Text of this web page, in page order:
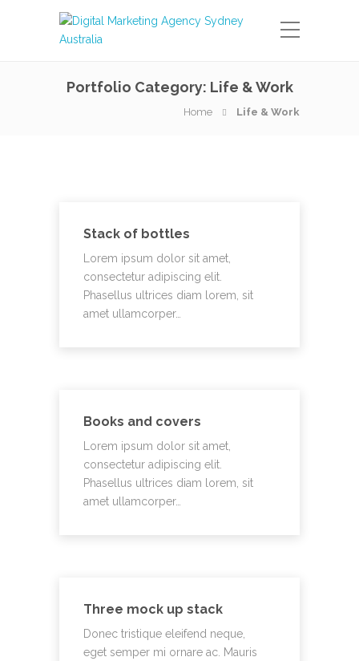
Portfolio Category: Life & Work
Home Life & Work
Stack of bottles
Lorem ipsum dolor sit amet,
consectetur adipiscing elit.
Phasellus ultrices diam lorem, sit
amet ullamcorper…
Books and covers
Lorem ipsum dolor sit amet,
consectetur adipiscing elit.
Phasellus ultrices diam lorem, sit
amet ullamcorper…
Three mock up stack
Donec tristique eleifend neque,
eget semper mi ornare ac. Mauris